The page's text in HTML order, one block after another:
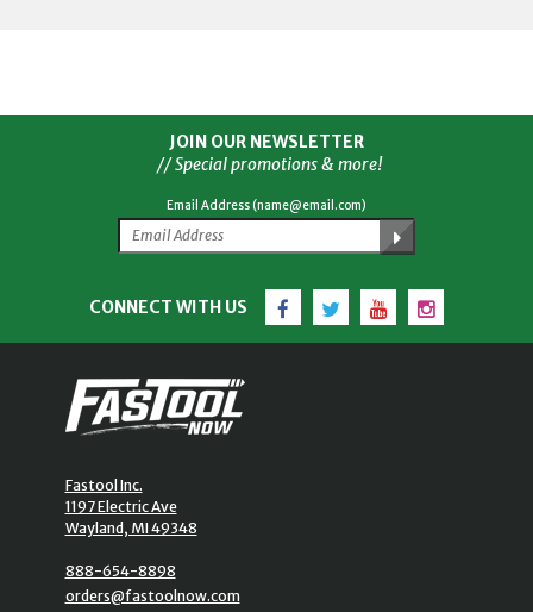
JOIN OUR NEWSLETTER
// Special promotions & more!
Email Address (name@email.com)
CONNECT WITH US Facebook
TwitterYouTubeInstagram
Fastool Inc.
1197 Electric Ave
Wayland, MI 49348
888-654-8898
orders@fastoolnow.com